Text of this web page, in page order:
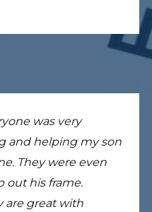
was very
and helping my son
They were even
out his frame.
are great with